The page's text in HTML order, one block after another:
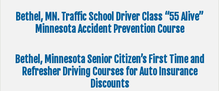
Bethel, MN. Traffic School Driver Class “55 Alive”
Minnesota Accident Prevention Course
Bethel, Minnesota Senior Citizen’s First Time and
Refresher Driving Courses for Auto Insurance
Discounts